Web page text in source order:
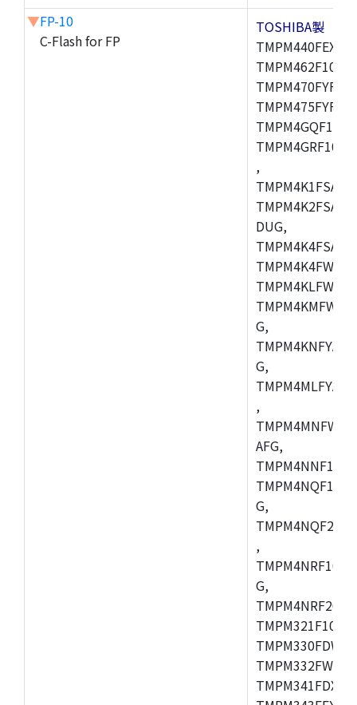
▼FP-10
C-Flash for FP
TOSHIBA製
,
DUG,
G,
G,
,
AFG,
G,
,
G,